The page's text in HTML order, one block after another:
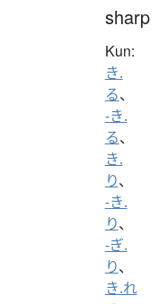
sharp
Kun:
き.
る、
-き.
る、
き.
り、
-き.
り、
-ぎ.
り、
き.れ